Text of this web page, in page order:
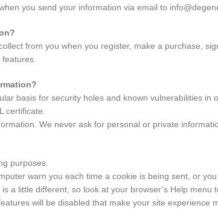
you send your information via email to
from you when you register, make a purchase,
basis for security holes and known vulnerabilities
certificate.
We never ask for personal or private
purposes.
warn you each time a cookie is being sent, or
a little different, so look at your browser’s Help
will be disabled that make your site experience